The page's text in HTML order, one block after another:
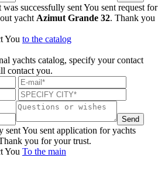
successfully sentYou sent request for
yacht Azimut Grande 32. Thank you
You to the catalog
yachts catalog, specify your contact
contact you.
Send
sentYou sent application for yachts
you for your trust.
You To the main